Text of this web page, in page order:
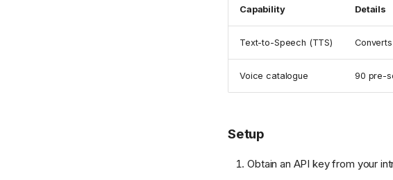
Capability Details
Text-to-Speech (TTS)
Voice catalogue 90 pre-
Setup
Obtain an API key from your